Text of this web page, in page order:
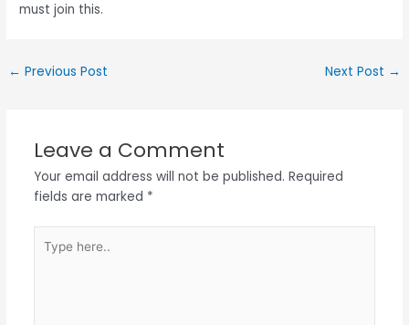
must join this.
← Previous Post Next Post →
Leave a Comment
Your email address will not be published. Required
fields are marked *
here..